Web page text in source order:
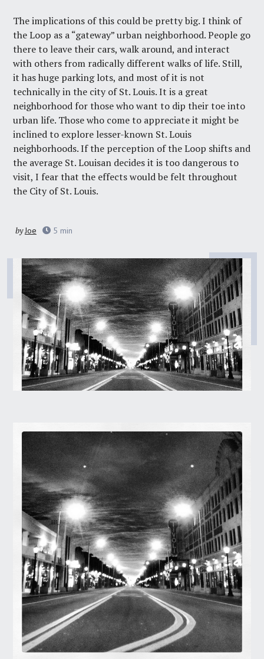
The implications of this could be pretty big. I think of
the Loop as a “gateway” urban neighborhood. People go
there to leave their cars, walk around, and interact
with others from radically different walks of life. Still,
it has huge parking lots, and most of it is not
technically in the city of St. Louis. It is a great
neighborhood for those who want to dip their toe into
urban life. Those who come to appreciate it might be
inclined to explore lesser-known St. Louis
neighborhoods. If the perception of the Loop shifts and
the average St. Louisan decides it is too dangerous to
visit, I fear that the effects would be felt throughout
the City of St. Louis.
byJoe 5 min